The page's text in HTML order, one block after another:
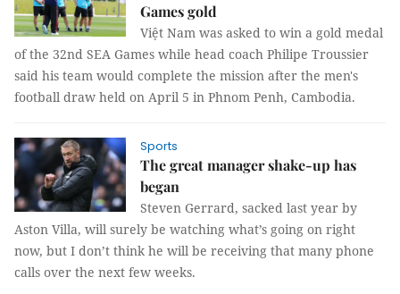
Games gold
Việt Nam was asked to win a gold medal
of the 32nd SEA Games while head coach Philipe Troussier
said his team would complete the mission after the men's
football draw held on April 5 in Phnom Penh, Cambodia.
Sports
The great manager shake-up has
began
Steven Gerrard, sacked last year by
Aston Villa, will surely be watching what’s going on right
now, but I don’t think he will be receiving that many phone
calls over the next few weeks.